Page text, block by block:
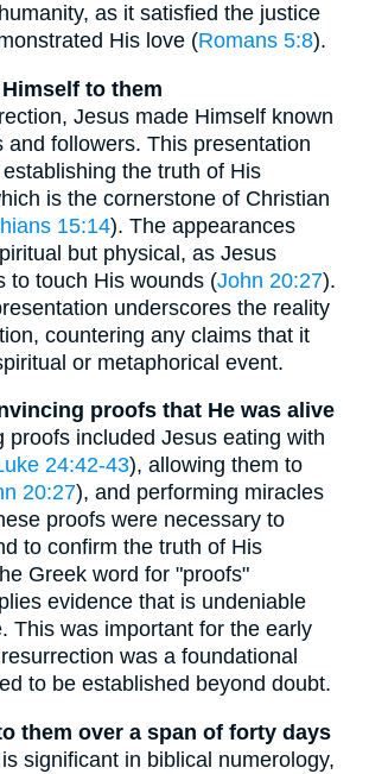
as it satisfied the justice
His love (Romans 5:8).
to them
Jesus made Himself known
and followers. This presentation
the truth of His
is the cornerstone of Christian
15:14). The appearances
but physical, as Jesus
to touch His wounds (John 20:27).
underscores the reality
countering any claims that it
or metaphorical event.
proofs that He was alive
proofs included Jesus eating with
24:42-43), allowing them to
20:27), and performing miracles
proofs were necessary to
to confirm the truth of His
Greek word for "proofs"
evidence that is undeniable
This was important for the early
was a foundational
to be established beyond doubt.
them over a span of forty days
significant in biblical numerology,